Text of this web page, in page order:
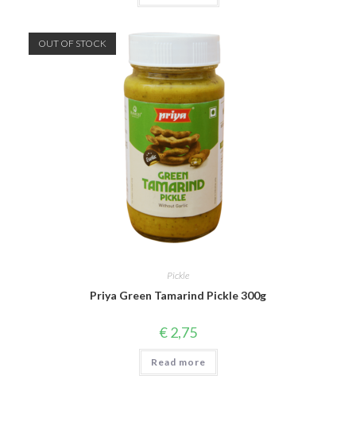
OUT OF STOCK
Pickle
Priya Green Tamarind Pickle 300g
€2,75
Read more